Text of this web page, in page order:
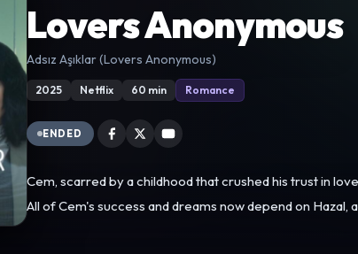
Lovers Anonymous
Adsız Aşıklar (Lovers Anonymous)
2025 Netflix 60 min Romance
ENDED
Cem, scarred by a childhood that crushed his trust in
All of Cem's success and dreams now depend on